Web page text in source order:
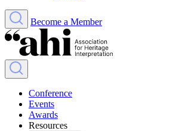
Become a Member
Conference
Events
Awards
Resources